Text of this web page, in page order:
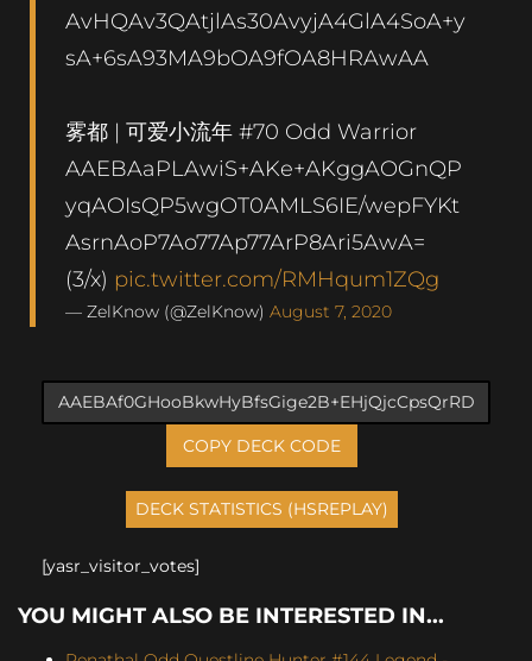
AvHQAv3QAtjlAs30AvyjA4GlA4SoA+y
sA+6sA93MA9bOA9fOA8HRAwAA
雾都 | 可爱小流年 #70 Odd Warrior
AAEBAaPLAwiS+AKe+AKggAOGnQP
yqAOIsQP5wgOT0AMLS6IE/wepFYKt
AsrnAoP7Ao77Ap77ArP8Ari5AwA=
(3/x) pic.twitter.com/RMHqum1ZQg
— ZelKnow (@ZelKnow) August 7, 2020
COPY DECK CODE
[yasr_visitor_votes]
YOU MIGHT ALSO BE INTERESTED IN...